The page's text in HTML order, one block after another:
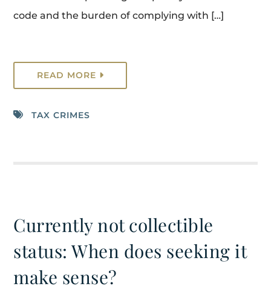
code and the burden of complying with […]
READ MORE
TAX CRIMES
Currently not collectible
status: When does seeking it
make sense?